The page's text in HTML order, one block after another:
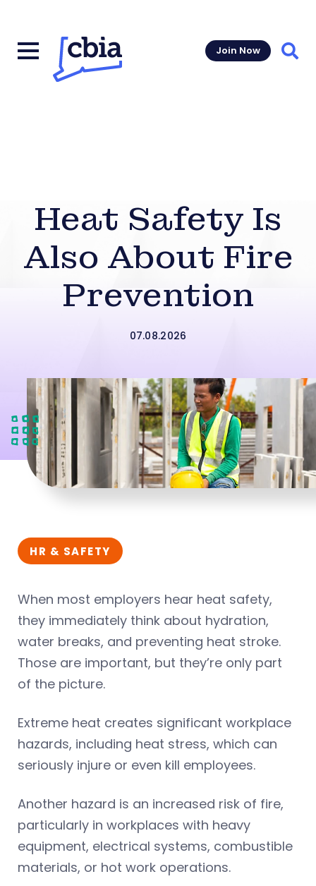
Join Now
Heat Safety Is
Also About Fire
Prevention
07.08.2026
HR & SAFETY
When most employers hear heat safety,
they immediately think about hydration,
water breaks, and preventing heat stroke.
Those are important, but they’re only part
of the picture.
Extreme heat creates significant workplace
hazards, including heat stress, which can
seriously injure or even kill employees.
Another hazard is an increased risk of fire,
particularly in workplaces with heavy
equipment, electrical systems, combustible
materials, or hot work operations.